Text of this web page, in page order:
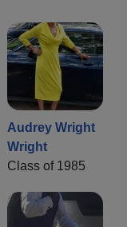
Audrey Wright
Wright
Class of 1985